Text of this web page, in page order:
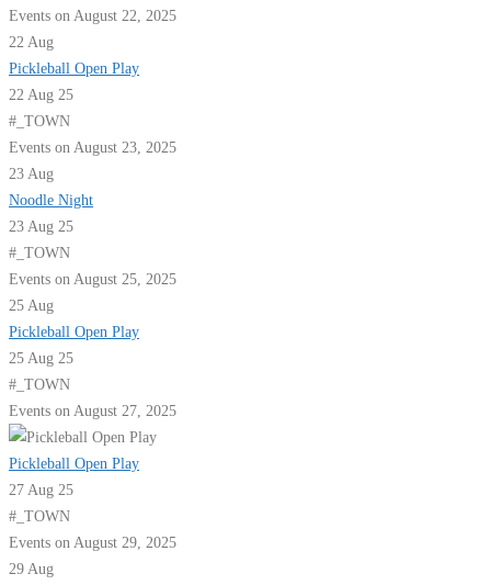
Events on August 22, 2025
22 Aug
Pickleball Open Play
22 Aug 25
#_TOWN
Events on August 23, 2025
23 Aug
Noodle Night
23 Aug 25
#_TOWN
Events on August 25, 2025
25 Aug
Pickleball Open Play
25 Aug 25
#_TOWN
Events on August 27, 2025
Pickleball Open Play
27 Aug 25
#_TOWN
Events on August 29, 2025
29 Aug